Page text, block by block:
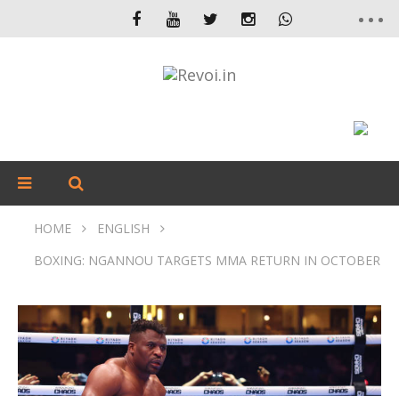
HOME
ENGLISH
BOXING: NGANNOU TARGETS MMA RETURN IN OCTOBER